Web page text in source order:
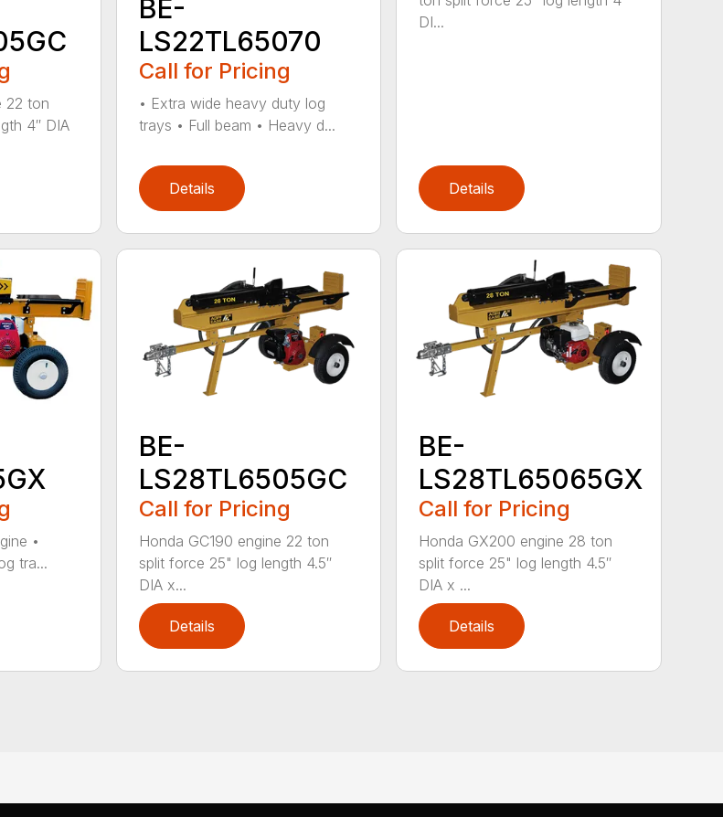
22 ton
4″ DIA
BE-
LS22TL65070
Call for Pricing
• Extra wide heavy duty log
trays • Full beam • Heavy d...
Details
DI...
Details
•
tra...
BE-
LS28TL6505GC
Call for Pricing
Honda GC190 engine 22 ton
split force 25" log length 4.5″
DIA x...
Details
BE-
LS28TL65065GX
Call for Pricing
Honda GX200 engine 28 ton
split force 25" log length 4.5″
DIA x ...
Details